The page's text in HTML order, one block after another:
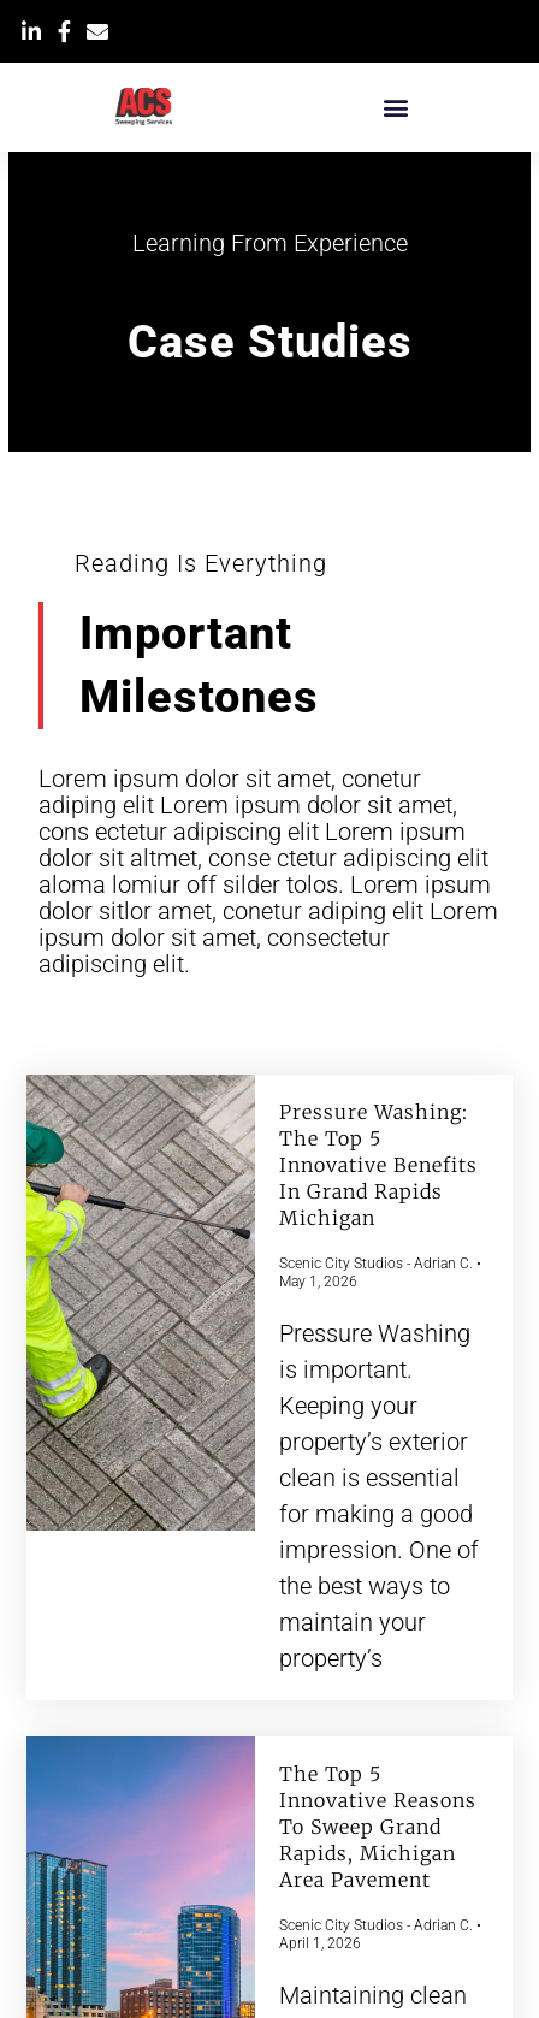
content
Learning From Experience
Case Studies
Reading Is Everything
Important
Milestones
Lorem ipsum dolor sit amet, conetur
adiping elit Lorem ipsum dolor sit amet,
cons ectetur adipiscing elit Lorem ipsum
dolor sit altmet, conse ctetur adipiscing elit
aloma lomiur off silder tolos. Lorem ipsum
dolor sitlor amet, conetur adiping elit Lorem
ipsum dolor sit amet, consectetur
adipiscing elit.
Pressure Washing:
The Top 5
Innovative Benefits
In Grand Rapids
Michigan
Scenic City Studios - Adrian C.
May 1, 2026
Pressure Washing
is important.
Keeping your
property’s exterior
clean is essential
for making a good
impression. One of
the best ways to
maintain your
property’s
The Top 5
Innovative Reasons
To Sweep Grand
Rapids, Michigan
Area Pavement
Scenic City Studios - Adrian C.
April 1, 2026
Maintaining clean